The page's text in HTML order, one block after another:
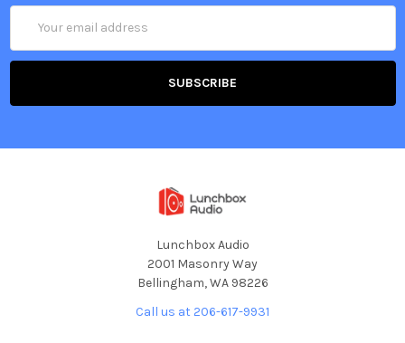
Address
Lunchbox Audio
2001 Masonry Way
Bellingham, WA 98226
Call us at 206-617-9931